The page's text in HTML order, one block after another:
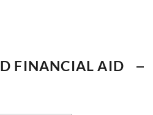
FINANCIAL AID